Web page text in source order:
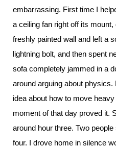
embarrassing. First time I
a ceiling fan right off its
freshly painted wall and left a
lightning bolt, and then spent
sofa completely jammed in a
around arguing about
idea about how to move
moment of that day proved it.
around hour three. Two
four. I drove home in silence